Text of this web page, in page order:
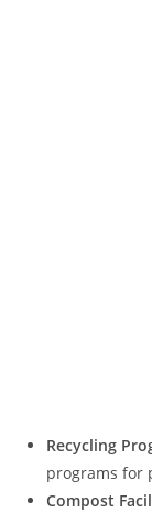
Recycling
programs for
Compost